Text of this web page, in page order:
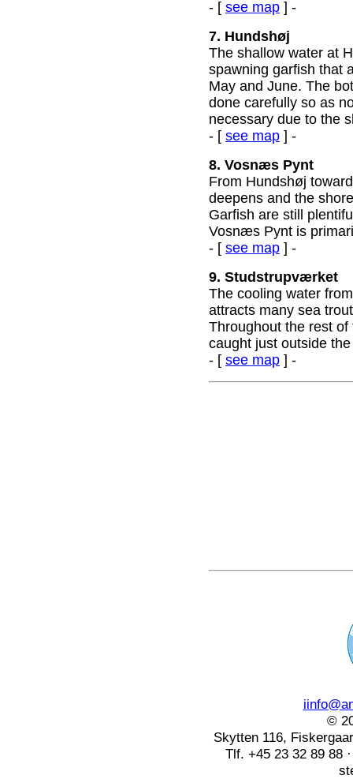
- [ see map ] -
7. Hundshøj
The shallow water at
spawning garfish that
May and June. The
done carefully so as
necessary due to the
- [ see map ] -
8. Vosnæs Pynt
From Hundshøj
deepens and the
Garfish are still
Vosnæs Pynt is
- [ see map ] -
9. Studstrupværket
The cooling water
attracts many sea
Throughout the rest
caught just outside
- [ see map ] -
i
©
Skytten 116,
Tlf. +45 23 32 89 88